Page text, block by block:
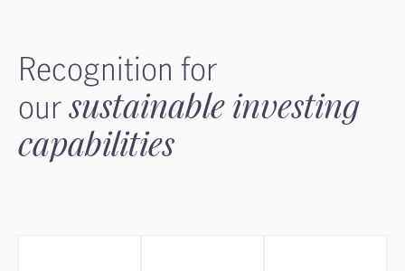
Recognition for
oursustainable investing
capabilities